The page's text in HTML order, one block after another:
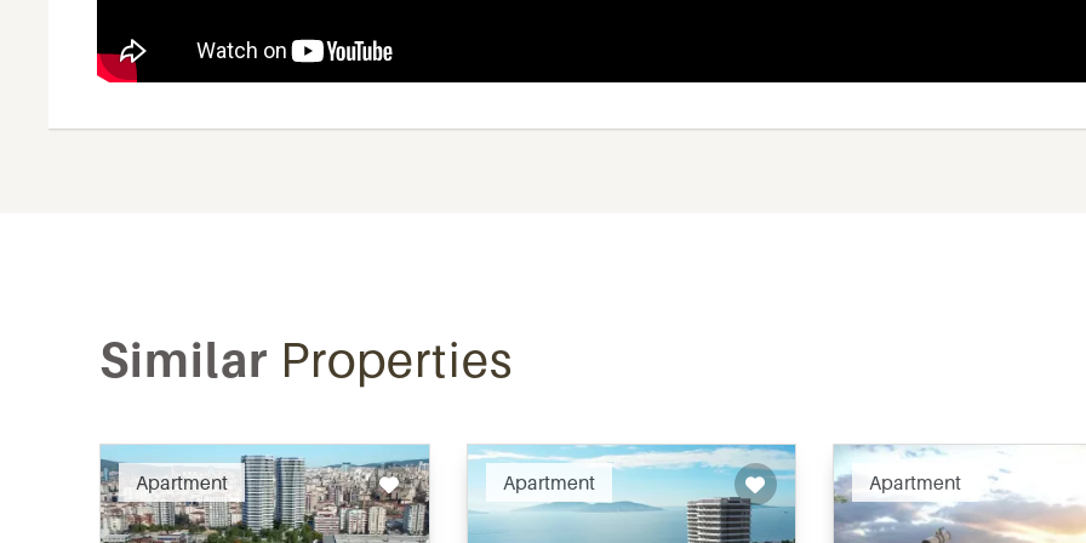
Similar Properties
Apartment
Recommended
Apartment
Recommended
Apartment